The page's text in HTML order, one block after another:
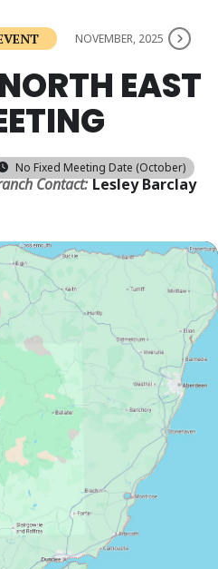
NOVEMBER, 2025
EAST
No Fixed Meeting Date (October)
Contact: Lesley Barclay